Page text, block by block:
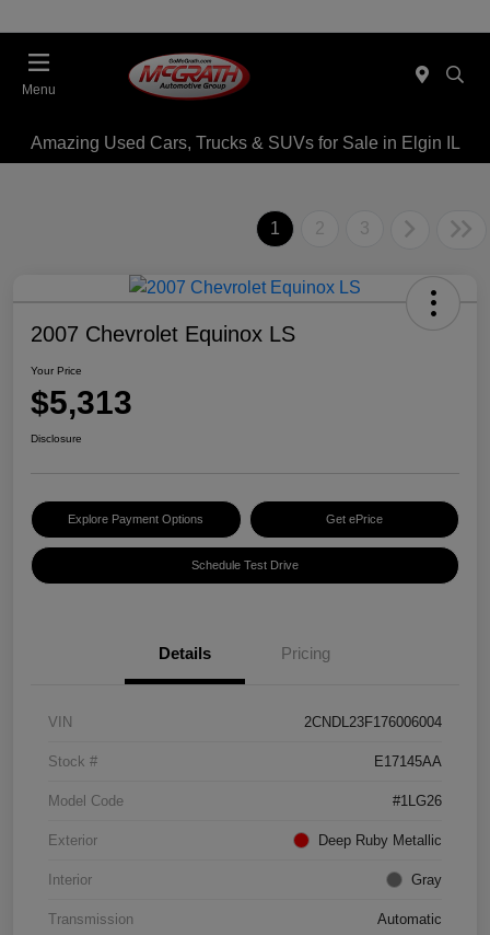
Menu
Amazing Used Cars, Trucks & SUVs for Sale in Elgin IL
1 2 3
2007 Chevrolet Equinox LS
Your Price
$5,313
Disclosure
Explore Payment Options Get ePrice
Schedule Test Drive
Details Pricing
VIN 2CNDL23F176006004
Stock # E17145AA
Model Code #1LG26
Exterior Deep Ruby Metallic
Interior Gray
Transmission Automatic